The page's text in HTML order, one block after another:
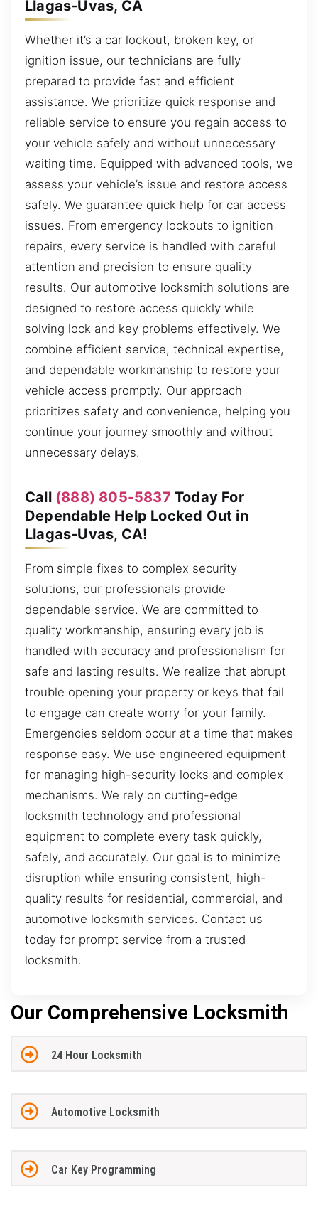
Llagas-Uvas, CA
Whether it’s a car lockout, broken key, or
ignition issue, our technicians are fully
prepared to provide fast and efficient
assistance. We prioritize quick response and
reliable service to ensure you regain access to
your vehicle safely and without unnecessary
waiting time. Equipped with advanced tools, we
assess your vehicle’s issue and restore access
safely. We guarantee quick help for car access
issues. From emergency lockouts to ignition
repairs, every service is handled with careful
attention and precision to ensure quality
results. Our automotive locksmith solutions are
designed to restore access quickly while
solving lock and key problems effectively. We
combine efficient service, technical expertise,
and dependable workmanship to restore your
vehicle access promptly. Our approach
prioritizes safety and convenience, helping you
continue your journey smoothly and without
unnecessary delays.
Call (888) 805-5837 Today For
Dependable Help Locked Out in
Llagas-Uvas, CA!
From simple fixes to complex security
solutions, our professionals provide
dependable service. We are committed to
quality workmanship, ensuring every job is
handled with accuracy and professionalism for
safe and lasting results. We realize that abrupt
trouble opening your property or keys that fail
to engage can create worry for your family.
Emergencies seldom occur at a time that makes
response easy. We use engineered equipment
for managing high-security locks and complex
mechanisms. We rely on cutting-edge
locksmith technology and professional
equipment to complete every task quickly,
safely, and accurately. Our goal is to minimize
disruption while ensuring consistent, high-
quality results for residential, commercial, and
automotive locksmith services. Contact us
today for prompt service from a trusted
locksmith.
Our Comprehensive Locksmith
24 Hour Locksmith
Automotive Locksmith
Car Key Programming